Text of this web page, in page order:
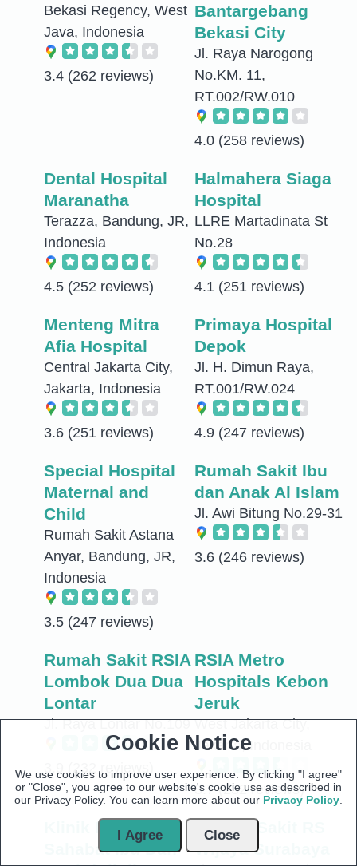
Bekasi Regency, West
Java, Indonesia
3.4 (262 reviews)
Bantargebang
Bekasi City
Jl. Raya Narogong
No.KM. 11,
RT.002/RW.010
4.0 (258 reviews)
Dental Hospital
Maranatha
Terazza, Bandung, JR,
Indonesia
4.5 (252 reviews)
Halmahera Siaga
Hospital
LLRE Martadinata St
No.28
4.1 (251 reviews)
Menteng Mitra
Afia Hospital
Central Jakarta City,
Jakarta, Indonesia
3.6 (251 reviews)
Primaya Hospital
Depok
Jl. H. Dimun Raya,
RT.001/RW.024
4.9 (247 reviews)
Special Hospital
Maternal and
Child
Rumah Sakit Astana
Anyar, Bandung, JR,
Indonesia
3.5 (247 reviews)
Rumah Sakit Ibu
dan Anak Al Islam
Jl. Awi Bitung No.29-31
3.6 (246 reviews)
Rumah Sakit RSIA
Lombok Dua Dua
Lontar
Jl. Raya Lontar No.109
(232 reviews)
RSIA Metro
Hospitals Kebon
Jeruk
West Jakarta City,
Jakarta, Indonesia
3.7(232 reviews)
Klinik Pratama
Sahabat Ibu Dan
Rumah Sakit RS
Wijaya Surabaya
Cookie Notice
We use cookies to improve user experience. By clicking "I agree"
or "Close", you agree to our website's cookie use as described in
our Privacy Policy. You can learn more about our Privacy Policy
I Agree Close